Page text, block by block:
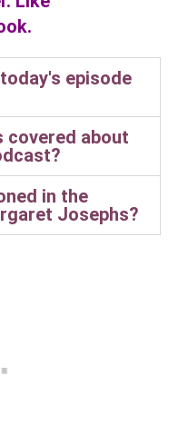
episode
covered about
in the
Josephs?